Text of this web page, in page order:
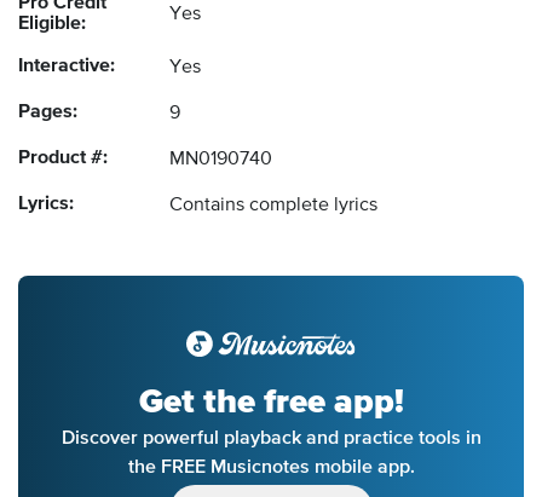
Pro Credit
Eligible:
Yes
Interactive: Yes
Pages: 9
Product #: MN0190740
Lyrics: Contains complete lyrics
Get the free app!
Discover powerful playback and practice tools in
the FREE Musicnotes mobile app.